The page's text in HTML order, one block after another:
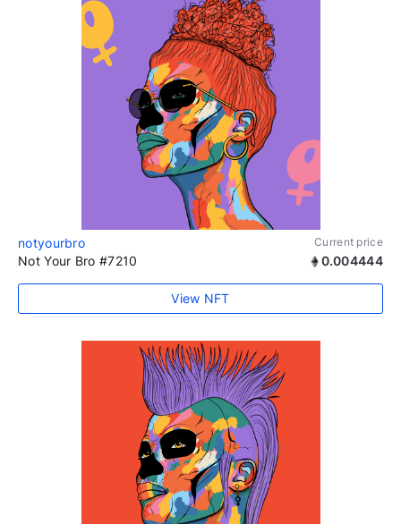
notyourbro Current price
Not Your Bro #7210 0.004444
View NFT